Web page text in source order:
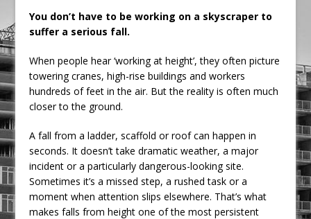
Railpen Secures Planning Consent for
Major Redevelopment Project at 12
Pagabo Announces Regionally Focused
£1.5bn Medium Works Framework
You don’t have to be working on a skyscraper to
suffer a serious fall.
When people hear ‘working at height’, they often picture
towering cranes, high-rise buildings and workers
hundreds of feet in the air. But the reality is often much
closer to the ground.
A fall from a ladder, scaffold or roof can happen in
seconds. It doesn’t take dramatic weather, a major
incident or a particularly dangerous-looking site.
Sometimes it’s a missed step, a rushed task or a
moment when attention slips elsewhere. That’s what
makes falls from height one of the most persistent